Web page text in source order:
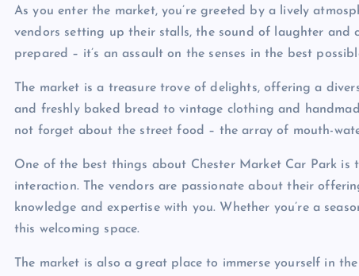
As you enter the market, you’re greeted by a lively
vendors setting up their stalls, the sound of laughter
prepared – it’s an assault on the senses in the best
The market is a treasure trove of delights, offering a
and freshly baked bread to vintage clothing and
not forget about the street food – the array of mouth-
One of the best things about Chester Market Car Park is
interaction. The vendors are passionate about their
knowledge and expertise with you. Whether you’re a
this welcoming space.
The market is also a great place to immerse yourself in